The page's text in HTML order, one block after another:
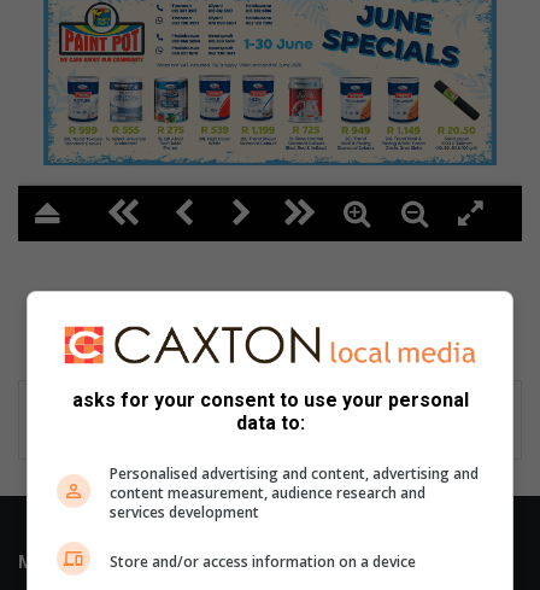
Most Recent
asks for your consent to use your personal
data to:
Personalised advertising and content, advertising and
content measurement, audience research and
services development
Store and/or access information on a device